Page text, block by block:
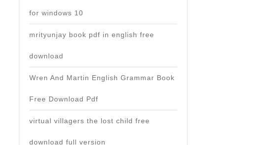
for windows 10
mrityunjay book pdf in english free
download
Wren And Martin English Grammar Book
Free Download Pdf
virtual villagers the lost child free
download full version